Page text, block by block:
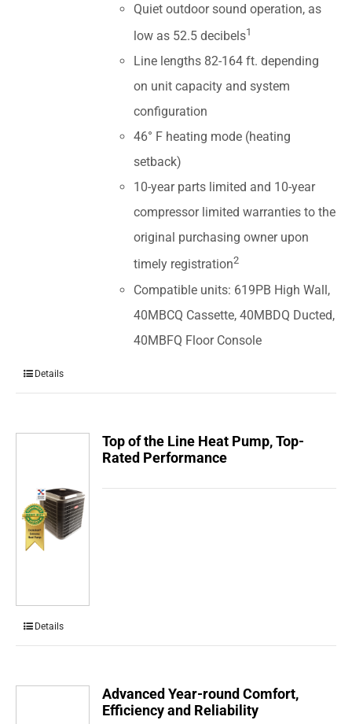
Quiet outdoor sound operation, as
low as 52.5 decibels1
Line lengths 82-164 ft. depending
on unit capacity and system
configuration
46° F heating mode (heating
setback)
10-year parts limited and 10-year
compressor limited warranties to the
original purchasing owner upon
timely registration2
Compatible units: 619PB High Wall,
40MBCQ Cassette, 40MBDQ Ducted,
40MBFQ Floor Console
Details
Top of the Line Heat Pump, Top-
Rated Performance
Details
Advanced Year-round Comfort,
Efficiency and Reliability